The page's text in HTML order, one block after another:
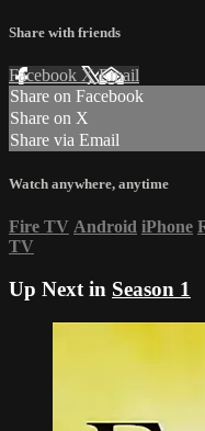
Share with friends
Facebook XEmail
Share on Facebook
Share on X
Share via Email
Watch anywhere, anytime
Fire TV Android iPhone
TV
Up Next in Season 1